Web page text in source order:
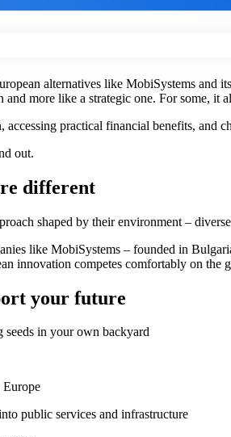
alternatives like MobiSystems and
more like a strategic one. For some, it
practical financial benefits,
out.
different
shaped by their environment –
like MobiSystems – founded in
innovation competes comfortably on the
your future
seeds in your own backyard
public services and infrastructure